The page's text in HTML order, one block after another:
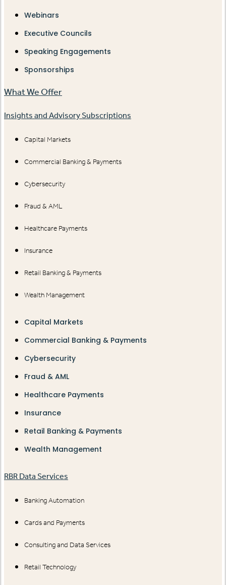
Webinars
Executive Councils
Speaking Engagements
Sponsorships
What We Offer
Insights and Advisory Subscriptions
Capital Markets
Commercial Banking & Payments
Cybersecurity
Fraud & AML
Healthcare Payments
Insurance
Retail Banking & Payments
Wealth Management
Capital Markets
Commercial Banking & Payments
Cybersecurity
Fraud & AML
Healthcare Payments
Insurance
Retail Banking & Payments
Wealth Management
RBR Data Services
Banking Automation
Cards and Payments
Consulting and Data Services
Retail Technology